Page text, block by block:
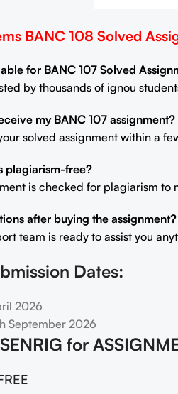
BANC 108 Solved
for BANC 107 Solved
by thousands of ignou
my BANC 107 assignment?
solved assignment within a
plagiarism-free?
is checked for plagiarism to
after buying the assignment?
team is ready to assist you
Dates:
2026
September 2026
for